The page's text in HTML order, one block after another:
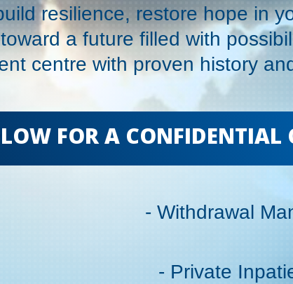
resilience, restore hope in
a future filled with
centre with proven history
FOR A CONFIDENTIAL
- Withdrawal
- Private